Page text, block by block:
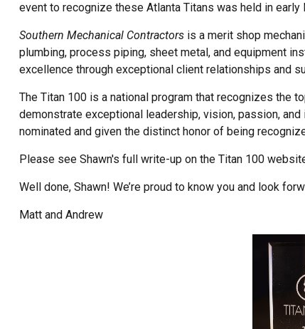
event to recognize these Atlanta Titans was held in early
Southern Mechanical Contractorsis a merit shop
plumbing, process piping, sheet metal, and equipment
excellence through exceptional client relationships and
The Titan 100 is a national program that recognizes the
demonstrate exceptional leadership, vision, passion, and
nominated and given the distinct honor of being
Please see Shawn's full write-up on the Titan 100
Well done, Shawn! We’re proud to know you and look
Matt and Andrew